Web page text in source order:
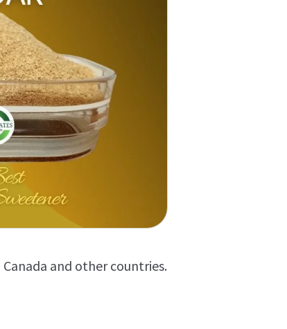
Canada and other countries.